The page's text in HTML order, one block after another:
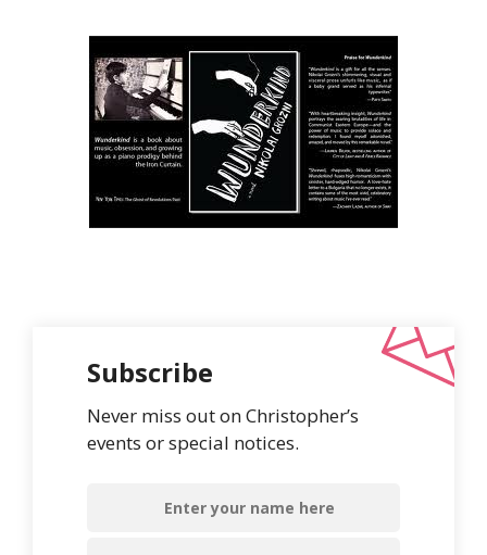
Subscribe
Never miss out on Christopher’s
events or special notices.